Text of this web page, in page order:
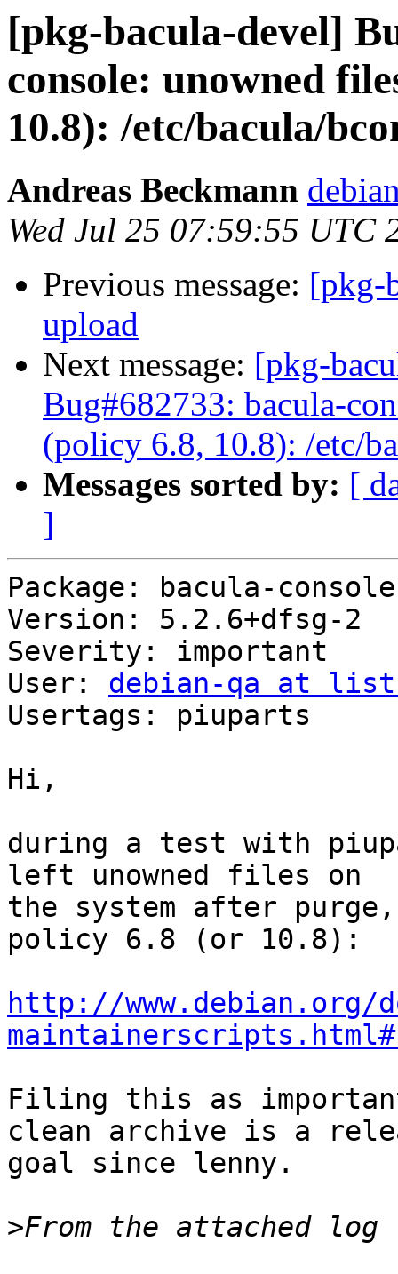
[pkg-bacula-devel]
console: unowned
10.8): /etc/bacula/
Andreas Beckmann
Wed Jul 25 07:59:55 UTC
Previous message: [pkg-
upload
Next message: [pkg-
Bug#682733: bacula-
(policy 6.8, 10.8): /etc/
Messages sorted by: [
]
Package: bacula-console
Version: 5.2.6+dfsg-2
Severity: important
User: debian-qa at
Usertags: piuparts
Hi,
during a test with
left unowned files on
the system after
policy 6.8 (or 10.8):
http://www.debian.org/
Filing this as
clean archive is a
goal since lenny.
>